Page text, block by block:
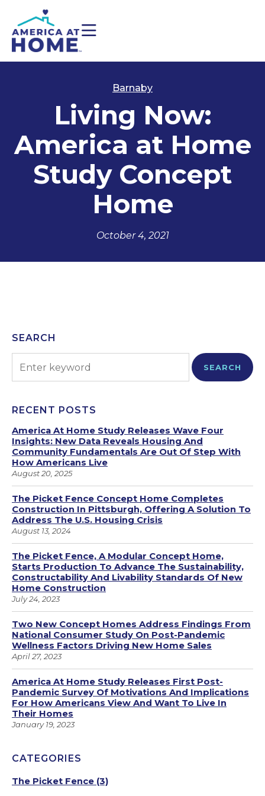
Barnaby
Living Now:
America at Home
Study Concept
Home
October 4, 2021
SEARCH
SEARCH
RECENT POSTS
America At Home Study Releases Wave Four
Insights: New Data Reveals Housing And
Community Fundamentals Are Out Of Step With
How Americans Live
August 20, 2025
The Picket Fence Concept Home Completes
Construction In Pittsburgh, Offering A Solution To
Address The U.S. Housing Crisis
August 13, 2024
The Picket Fence, A Modular Concept Home,
Starts Production To Advance The Sustainability,
Constructability And Livability Standards Of New
Home Construction
July 24, 2023
Two New Concept Homes Address Findings From
National Consumer Study On Post-Pandemic
Wellness Factors Driving New Home Sales
April 27, 2023
America At Home Study Releases First Post-
Pandemic Survey Of Motivations And Implications
For How Americans View And Want To Live In
Their Homes
January 19, 2023
CATEGORIES
The Picket Fence (3)